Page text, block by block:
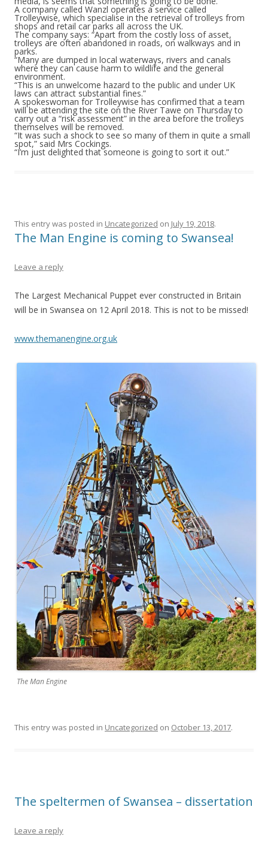
A company called Wanzl operates a service called
Trolleywise, which specialise in the retrieval of trolleys from
shops and retail car parks all across the UK.
The company says: “Apart from the costly loss of asset,
trolleys are often abandoned in roads, on walkways and in
parks.
“Many are dumped in local waterways, rivers and canals
where they can cause harm to wildlife and the general
environment.
“This is an unwelcome hazard to the public and under UK
laws can attract substantial fines.”
A spokeswoman for Trolleywise has confirmed that a team
will be attending the site on the River Tawe on Thursday to
carry out a “risk assessment” in the area before the trolleys
themselves will be removed.
“It was such a shock to see so many of them in quite a small
spot,” said Mrs Cockings.
“I’m just delighted that someone is going to sort it out.”
This entry was posted in Uncategorized on July 19, 2018.
The Man Engine is coming to Swansea!
Leave a reply
The Largest Mechanical Puppet ever constructed in Britain
will be in Swansea on 12 April 2018. This is not to be missed!
www.themanengine.org.uk
The Man Engine
This entry was posted in Uncategorized on October 13, 2017.
The speltermen of Swansea – dissertation
Leave a reply